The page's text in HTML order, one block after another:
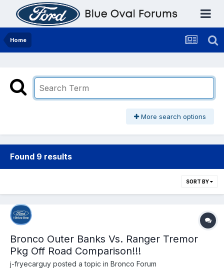
Home
More search options
Found 9 results
SORT BY
Bronco Outer Banks Vs. Ranger Tremor
Pkg Off Road Comparison!!!
j-fryecarguy posted a topic in Bronco Forum